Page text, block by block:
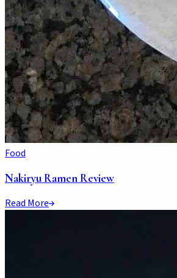
Food
Nakiryu Ramen Review
Read More